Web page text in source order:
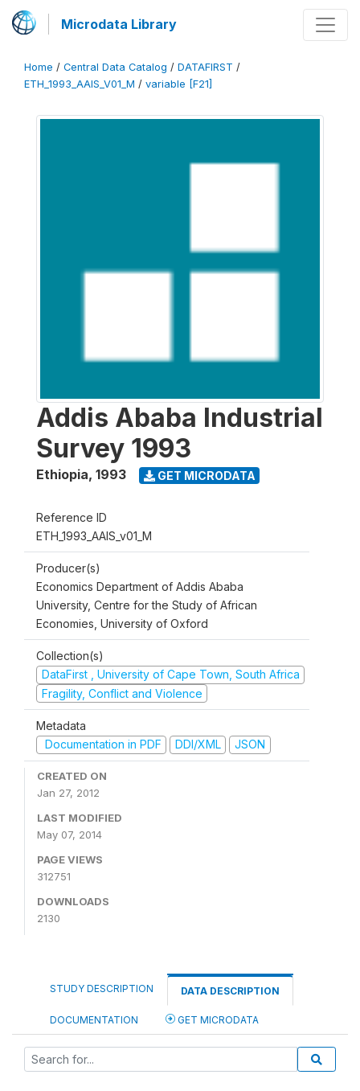
Microdata Library
Home / Central Data Catalog / DATAFIRST /
ETH_1993_AAIS_V01_M / variable [F21]
Addis Ababa Industrial
Survey 1993
Ethiopia, 1993 GET MICRODATA
Reference ID
ETH_1993_AAIS_v01_M
Producer(s)
Economics Department of Addis Ababa
University, Centre for the Study of African
Economies, University of Oxford
Collection(s)
DataFirst , University of Cape Town, South Africa
Fragility, Conflict and Violence
Metadata
Documentation in PDF
DDI/XML JSON
CREATED ON
Jan 27, 2012
LAST MODIFIED
May 07, 2014
PAGE VIEWS
312751
DOWNLOADS
2130
STUDY DESCRIPTION DATA DESCRIPTION
DOCUMENTATION GET MICRODATA